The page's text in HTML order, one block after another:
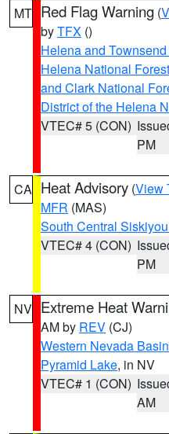
MT Red Flag Warning (
byTFX ()
Helena and
Helena National Forest
and Clark National
District of the Helena
VTEC# 5 (CON)
PM
CA Heat Advisory (View
MFR (MAS)
South Central
VTEC# 4 (CON)
PM
NV Extreme Heat
AM by REV (CJ)
Western Nevada
Pyramid Lake, in NV
VTEC# 1 (CON)
AM